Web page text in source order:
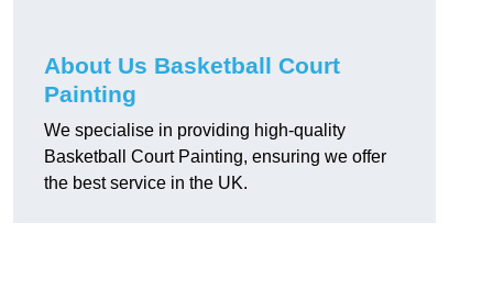
About Us Basketball Court
Painting
We specialise in providing high-quality
Basketball Court Painting, ensuring we offer
the best service in the UK.